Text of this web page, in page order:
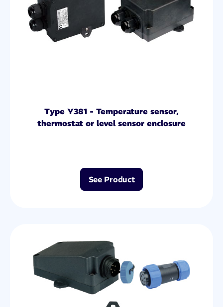
Type Y381 - Temperature sensor,
thermostat or level sensor enclosure
See Product